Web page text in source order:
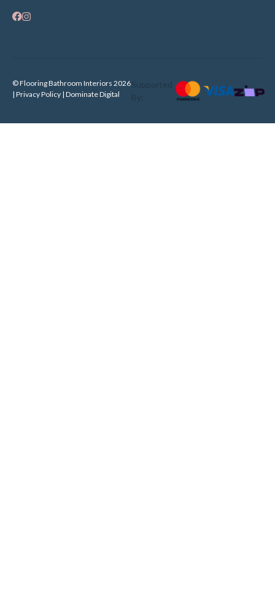
© Flooring Bathroom Interiors 2026
| Privacy Policy | Dominate Digital